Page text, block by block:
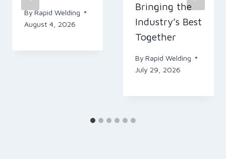
ByRapid Welding
August 4, 2026
Bringing the
Industry’s Best
Together
By Rapid Welding
July 29, 2026